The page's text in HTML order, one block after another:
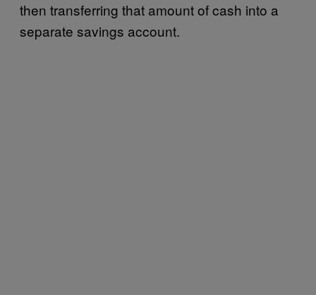
then transferring that amount of cash into a
separate savings account.